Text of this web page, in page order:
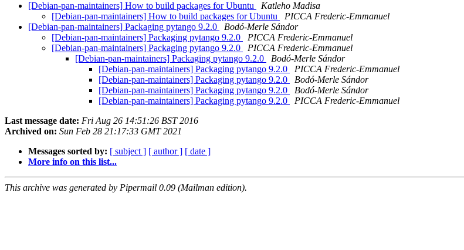
[Debian-pan-maintainers] How to build packages for Ubuntu
Katleho Madisa
[Debian-pan-maintainers] How to build packages for Ubuntu
PICCA Frederic-Emmanuel
[Debian-pan-maintainers] Packaging pytango 9.2.0
Bodó-Merle Sándor
[Debian-pan-maintainers] Packaging pytango 9.2.0
PICCA Frederic-Emmanuel
[Debian-pan-maintainers] Packaging pytango 9.2.0
PICCA Frederic-Emmanuel
[Debian-pan-maintainers] Packaging pytango 9.2.0
Bodó-Merle Sándor
[Debian-pan-maintainers] Packaging pytango 9.2.0
PICCA Frederic-Emmanuel
[Debian-pan-maintainers] Packaging pytango 9.2.0
Bodó-Merle Sándor
[Debian-pan-maintainers] Packaging pytango 9.2.0
Bodó-Merle Sándor
[Debian-pan-maintainers] Packaging pytango 9.2.0
PICCA Frederic-Emmanuel
Last message date: Fri Aug 26 14:51:26 BST 2016
Archived on: Sun Feb 28 21:17:33 GMT 2021
Messages sorted by: [ subject ] [ author ] [ date ]
More info on this list...
This archive was generated by Pipermail 0.09 (Mailman edition).